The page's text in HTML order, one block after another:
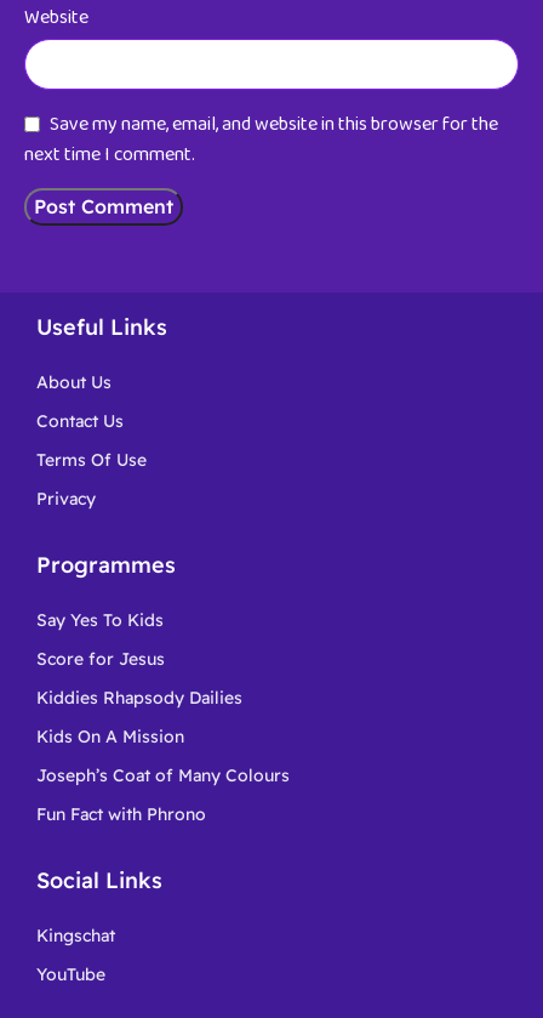
Website
Save my name, email, and website in this browser for the
next time I comment.
Useful Links
About Us
Contact Us
Terms Of Use
Privacy
Programmes
Say Yes To Kids
Score for Jesus
Kiddies Rhapsody Dailies
Kids On A Mission
Joseph’s Coat of Many Colours
Fun Fact with Phrono
Social Links
Kingschat
YouTube